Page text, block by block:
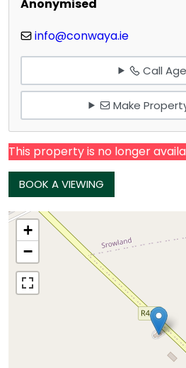
Anonymised
info@conwaya.ie
Call
Make
This property is no longer
BOOK A VIEWING
+
−